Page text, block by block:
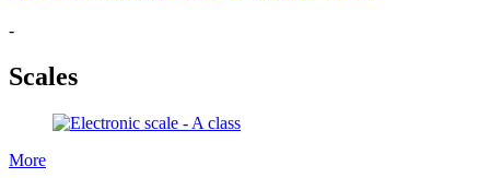
-
Scales
More